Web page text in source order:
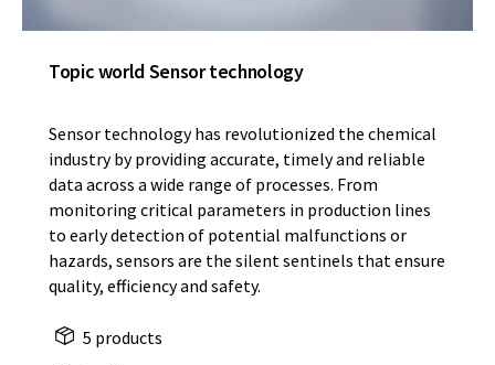
Topic world Sensor technology
Sensor technology has revolutionized the chemical
industry by providing accurate, timely and reliable
data across a wide range of processes. From
monitoring critical parameters in production lines
to early detection of potential malfunctions or
hazards, sensors are the silent sentinels that ensure
quality, efficiency and safety.
5 products